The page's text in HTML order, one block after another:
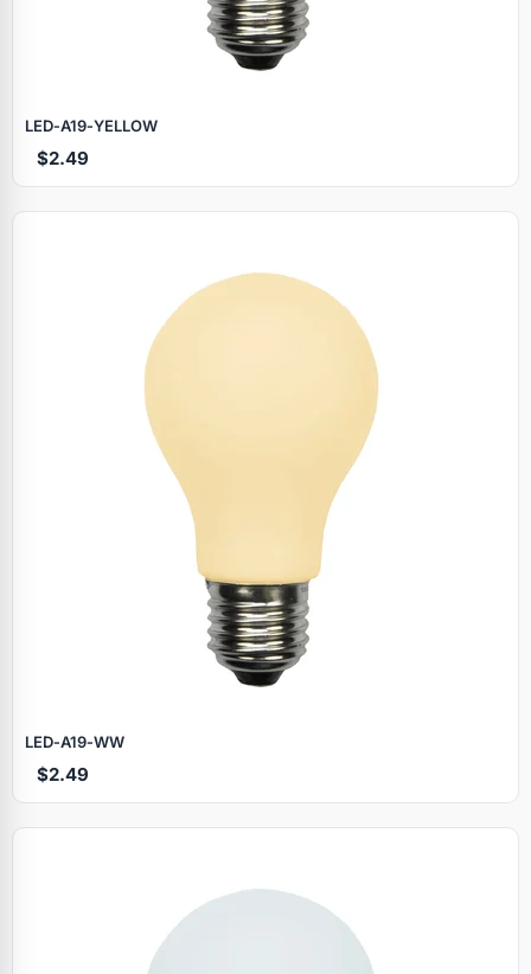
LED‑A19‑YELLOW
$2.49
LED‑A19‑WW
$2.49